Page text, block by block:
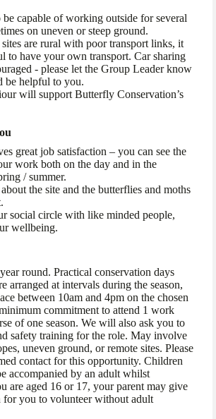
be capable of working outside for several
on uneven or steep ground.
are rural with poor transport links, it
to have your own transport. Car sharing
- please let the Group Leader know
be helpful to you.
will support Butterfly Conservation’s
great job satisfaction – you can see the
work both on the day and in the
/ summer.
the site and the butterflies and moths
social circle with like minded people,
wellbeing.
round. Practical conservation days
arranged at intervals during the season,
between 10am and 4pm on the chosen
commitment to attend 1 work
of one season. We will also ask you to
safety training for the role. May involve
uneven ground, or remote sites. Please
contact for this opportunity. Children
accompanied by an adult whilst
are aged 16 or 17, your parent may give
for you to volunteer without adult